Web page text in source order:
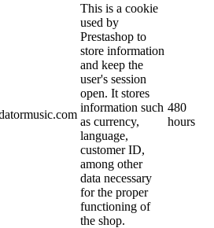
This is a cookie
used by
Prestashop to
store information
and keep the
user's session
open. It stores
information such
as currency,
language,
customer ID,
among other
data necessary
for the proper
functioning of
the shop.
480
hours